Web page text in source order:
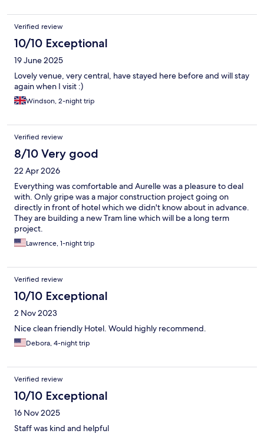
Verified review
10/10 Exceptional
19 June 2025
Lovely venue, very central, have stayed here before and will stay
again when I visit :)
Windson, 2-night trip
Verified review
8/10 Very good
22 Apr 2026
Everything was comfortable and Aurelle was a pleasure to deal
with. Only gripe was a major construction project going on
directly in front of hotel which we didn't know about in advance.
They are building a new Tram line which will be a long term
project.
Lawrence, 1-night trip
Verified review
10/10 Exceptional
2 Nov 2023
Nice clean friendly Hotel. Would highly recommend.
Debora, 4-night trip
Verified review
10/10 Exceptional
16 Nov 2025
Staff was kind and helpful